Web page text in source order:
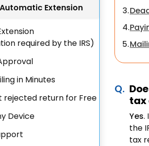
Extension
required by the IRS)
in Minutes
rejected return for Free
Device
3.
4.
5.
tax
Yes.
the
tax